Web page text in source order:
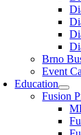
Brno
Event
Education
Fusion